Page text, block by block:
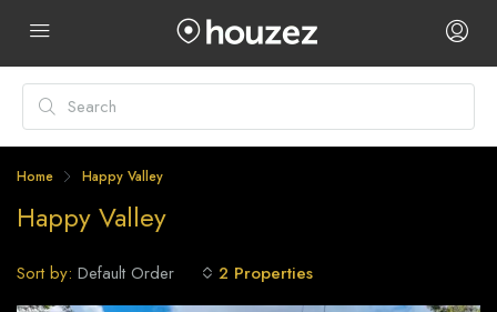
Home Happy Valley
Happy Valley
2 Properties
Sort by: Default Order